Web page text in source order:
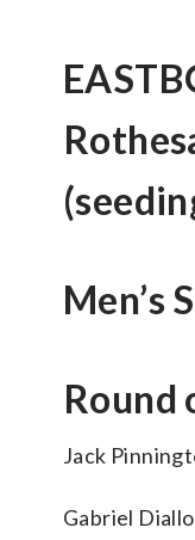
Men’s
Round
Jack
Gabriel